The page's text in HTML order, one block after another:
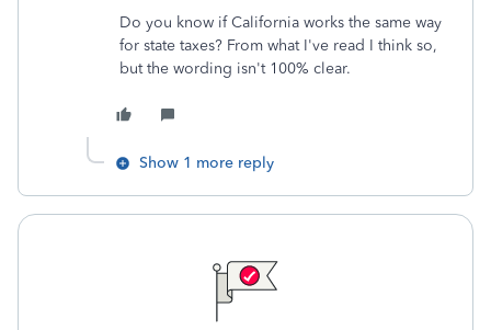
Do you know if California works the same way
for state taxes? From what I've read I think so,
but the wording isn't 100% clear.
Show 1 more reply